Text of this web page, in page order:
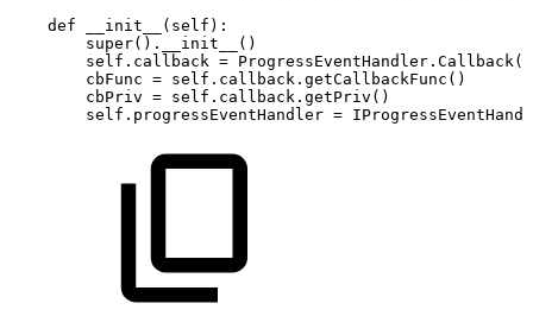
def
__init__ ( self ) :
super( ) . __init__ ( )
self . callback = ProgressEventHandler . Callback (
cbFunc = self . callback . getCallbackFunc ( )
cbPriv = self . callback . getPriv ( )
self . progressEventHandler =